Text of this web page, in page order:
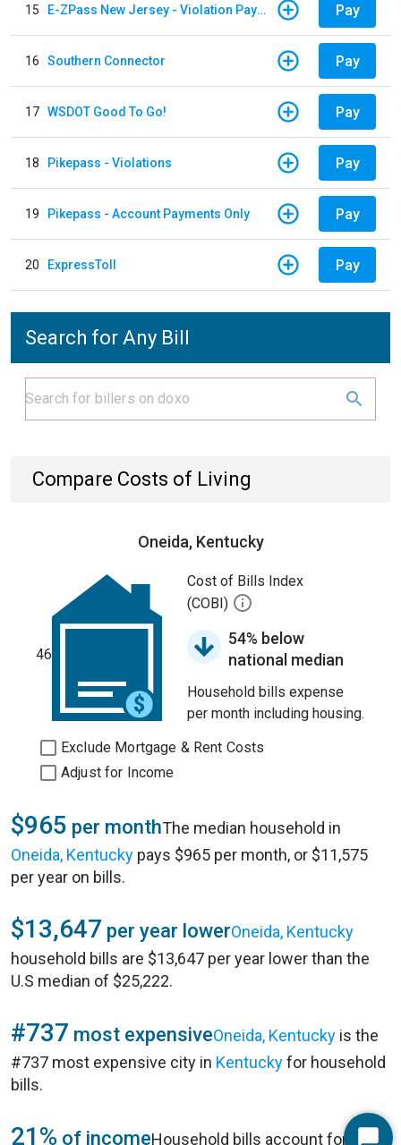
15 E-ZPass New Jersey - Violation Payments Pay
16 Southern Connector Pay
17 WSDOT Good To Go! Pay
18 Pikepass - Violations Pay
19 Pikepass - Account Payments Only Pay
20 ExpressToll Pay
Search for Any Bill
Compare Costs of Living
Oneida, Kentucky
46
Cost of Bills Index
(COBI)
54% below
national median
Household bills expense
per month including housing.
Exclude Mortgage & Rent Costs
Adjust for Income
$965 per monthThe median household in
Oneida, Kentucky pays $965 per month, or $11,575
per year on bills.
$13,647 per year lowerOneida, Kentucky
household bills are $13,647 per year lower than the
U.S median of $25,222.
#737 most expensiveOneida, Kentucky is the
#737 most expensive city in Kentuckyfor household
bills.
21% of incomeHousehold bills account for 21%